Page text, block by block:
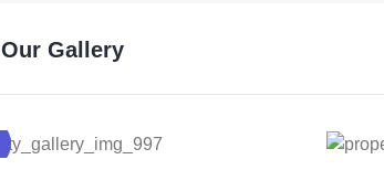
Gallery